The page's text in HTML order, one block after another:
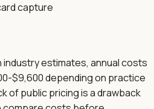
capture
industry estimates, annual costs
$9,600 depending on practice
of public pricing is a drawback